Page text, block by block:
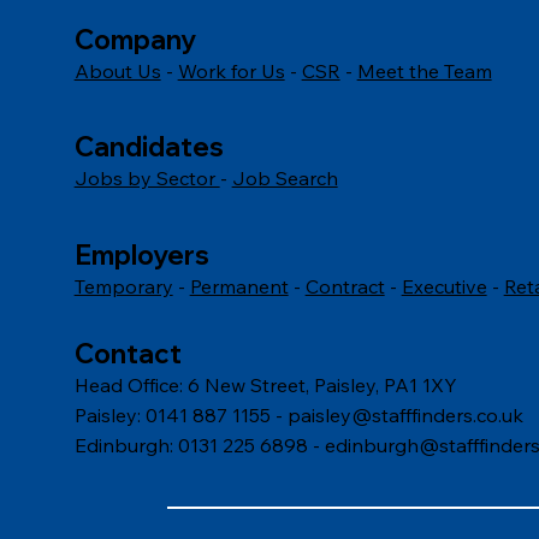
Company
About Us - Work for Us - CSR - Meet the Team
Candidates
Jobs by Sector - Job Search
Employers
Temporary - Permanent- Contract- Executive -
Contact
Head Office: 6 New Street, Paisley, PA1 1XY
Paisley: 0141 887 1155 - paisley@stafffinders.co.uk
Edinburgh: 0131 225 6898 -